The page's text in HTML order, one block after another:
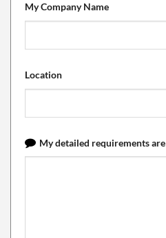
My Company Name
Location
My detailed requirements are